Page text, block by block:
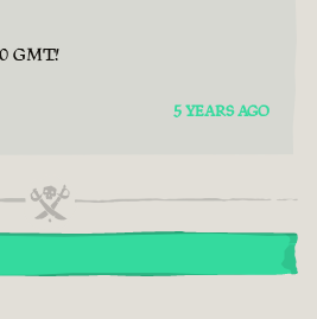
GMT!
5 YEARS AGO